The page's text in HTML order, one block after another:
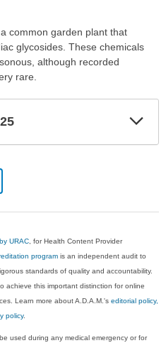
common garden plant that
glycosides. These chemicals
although recorded
rare.
URAC, for Health Content Provider
program is an independent audit to
standards of quality and accountability.
achieve this important distinction for online
Learn more about A.D.A.M.'seditorial policy,
policy.
used during any medical emergency or for